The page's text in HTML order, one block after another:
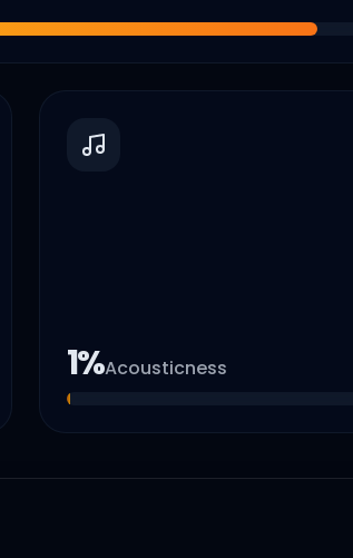
1%Acousticness